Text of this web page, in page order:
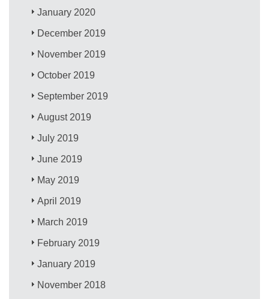
January 2020
December 2019
November 2019
October 2019
September 2019
August 2019
July 2019
June 2019
May 2019
April 2019
March 2019
February 2019
January 2019
November 2018